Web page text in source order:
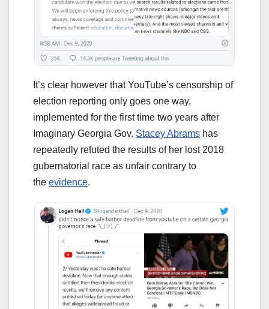
It’s clear however that YouTube’s censorship of
election reporting only goes one way,
implemented for the first time two years after
Imaginary Georgia Gov. Stacey Abrams has
repeatedly refuted the results of her lost 2018
gubernatorial race as unfair contrary to
the evidence.